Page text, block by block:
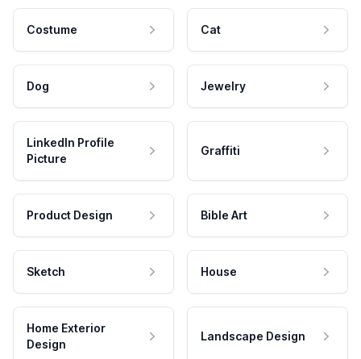
Costume Cat
Dog Jewelry
LinkedIn Profile
Picture
Graffiti
Product Design Bible Art
Sketch House
Home Exterior
Design
Landscape Design